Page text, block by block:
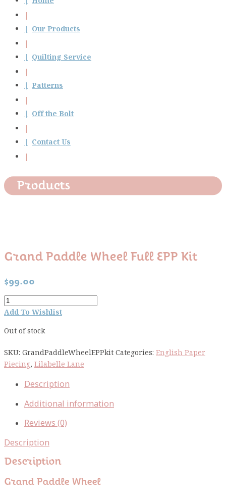
Our Products
Quilting Service
Patterns
Off the Bolt
Contact Us
Products
Grand Paddle Wheel Full EPP Kit
$99.00
Grand
Paddle
full
kit
quantity
Add To Wishlist
Out of stock
SKU: GrandPaddleWheelEPPkitCategories: English Paper
Piecing, Lilabelle Lane
Description
Additional information
Reviews (0)
Description
Description
Grand Paddle Wheel